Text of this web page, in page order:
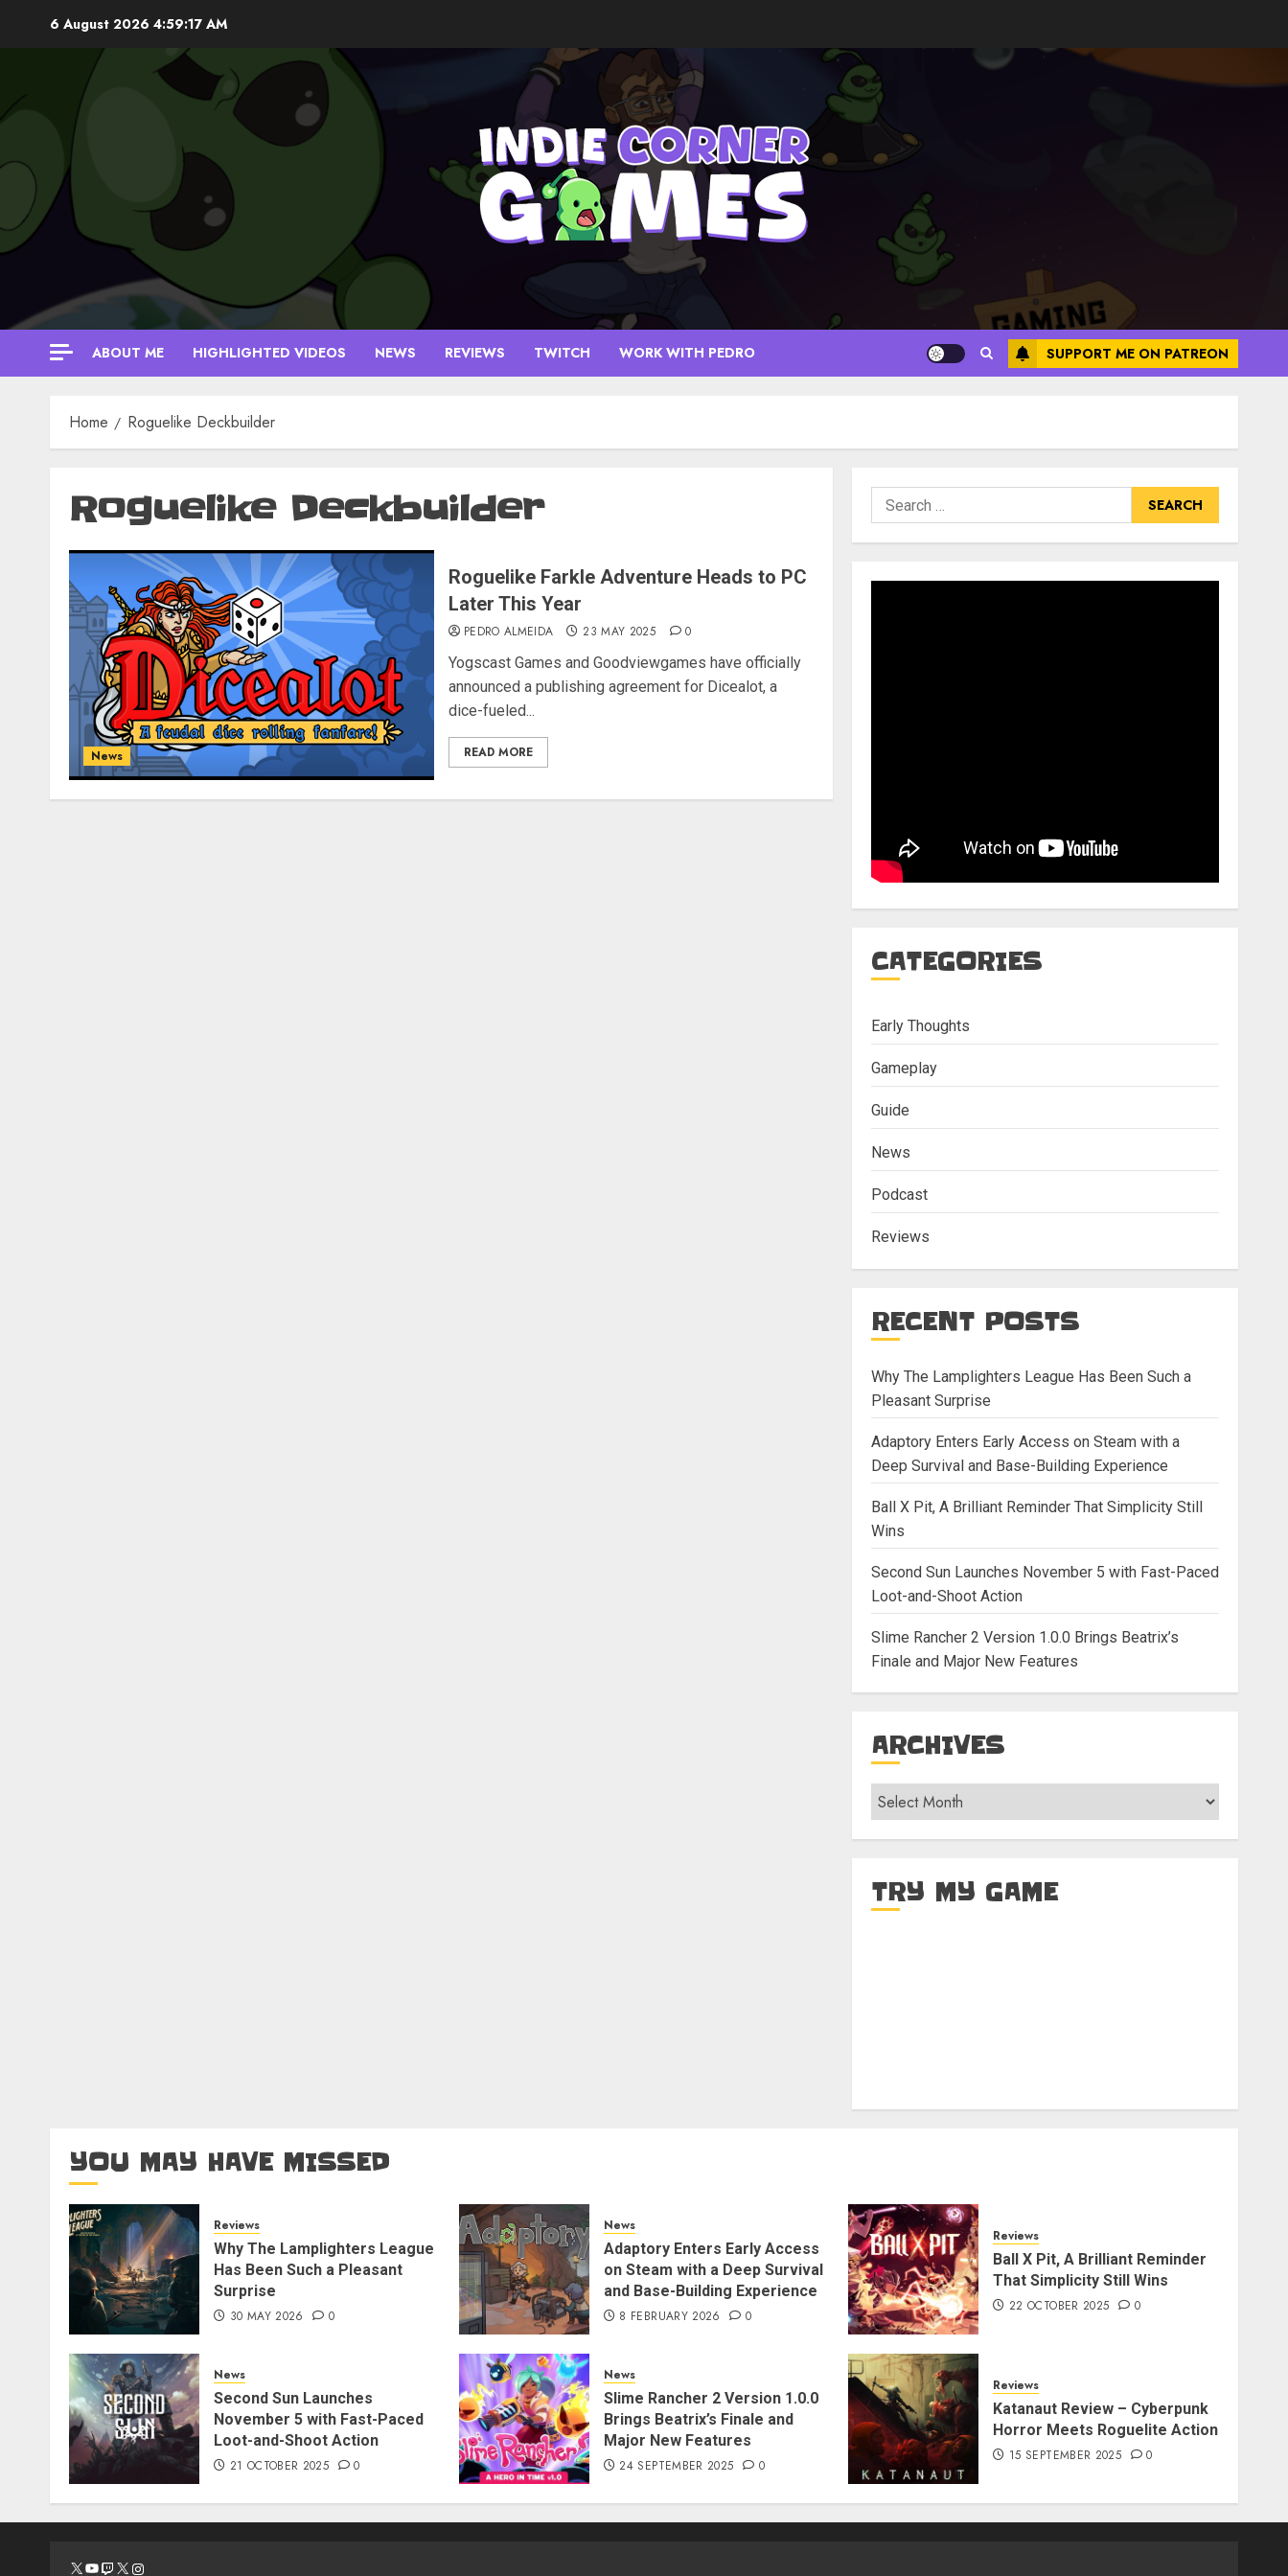
6 August 2026 4:59:17 AM
ABOUT ME HIGHLIGHTED VIDEOS NEWS REVIEWS TWITCH WORK WITH PEDRO SUPPORT ME ON PATREON
Home Roguelike Deckbuilder
Roguelike Deckbuilder
News
Roguelike Farkle Adventure Heads to PC
Later This Year
PEDRO ALMEIDA 23 MAY 2025 0
Yogscast Games and Goodviewgames have officially
announced a publishing agreement for Dicealot, a
dice-fueled...
READ MORE
Search
for:
CATEGORIES
Early Thoughts
Gameplay
Guide
News
Podcast
Reviews
RECENT POSTS
Why The Lamplighters League Has Been Such a
Pleasant Surprise
Adaptory Enters Early Access on Steam with a
Deep Survival and Base-Building Experience
Ball X Pit, A Brilliant Reminder That Simplicity Still
Wins
Second Sun Launches November 5 with Fast-Paced
Loot-and-Shoot Action
Slime Rancher 2 Version 1.0.0 Brings Beatrix’s
Finale and Major New Features
ARCHIVES
Archives
TRY MY GAME
YOU MAY HAVE MISSED
Reviews
Why The Lamplighters League
Has Been Such a Pleasant
Surprise
30 MAY 2026 0
News
Adaptory Enters Early Access
on Steam with a Deep Survival
and Base-Building Experience
8 FEBRUARY 2026 0
Reviews
Ball X Pit, A Brilliant Reminder
That Simplicity Still Wins
22 OCTOBER 2025 0
News
Second Sun Launches
November 5 with Fast-Paced
Loot-and-Shoot Action
21 OCTOBER 2025 0
News
Slime Rancher 2 Version 1.0.0
Brings Beatrix’s Finale and
Major New Features
24 SEPTEMBER 2025 0
Reviews
Katanaut Review – Cyberpunk
Horror Meets Roguelite Action
15 SEPTEMBER 2025 0
X YouTube
Twitch
X Instagram